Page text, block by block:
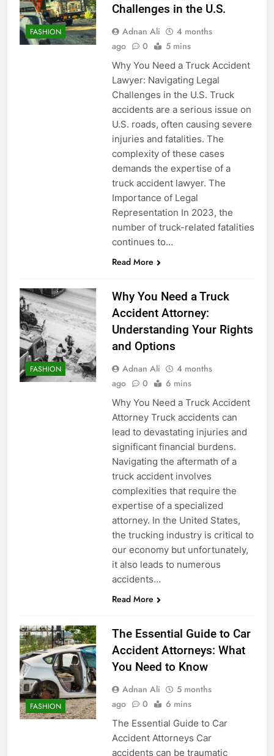
FASHION
Challenges in the U.S.
Adnan Ali
4 months
ago
0 5 mins
Why You Need a Truck Accident
Lawyer: Navigating Legal
Challenges in the U.S. Truck
accidents are a serious issue on
U.S. roads, often causing severe
injuries and fatalities. The
complexity of these cases
demands the expertise of a
truck accident lawyer. The
Importance of Legal
Representation In 2023, the
number of truck-related fatalities
continues to…
Read More
FASHION
Why You Need a Truck
Accident Attorney:
Understanding Your Rights
and Options
Adnan Ali
4 months
ago
0 6 mins
Why You Need a Truck Accident
Attorney Truck accidents can
lead to devastating injuries and
significant financial burdens.
Navigating the aftermath of a
truck accident involves
complexities that require the
expertise of a specialized
attorney. In the United States,
the trucking industry is critical to
our economy but unfortunately,
it also leads to numerous
accidents…
Read More
FASHION
The Essential Guide to Car
Accident Attorneys: What
You Need to Know
Adnan Ali
5 months
ago
0 6 mins
The Essential Guide to Car
Accident Attorneys Car
accidents can be traumatic